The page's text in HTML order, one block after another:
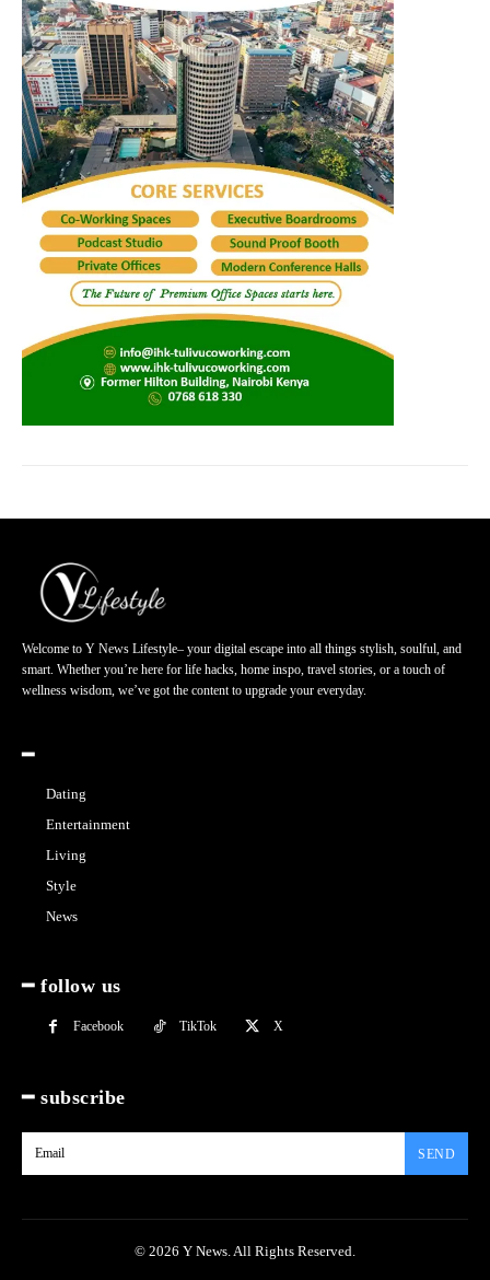
Welcome to Y News Lifestyle– your digital escape into all things stylish, soulful, and
smart. Whether you’re here for life hacks, home inspo, travel stories, or a touch of
wellness wisdom, we’ve got the content to upgrade your everyday.
━
Dating
Entertainment
Living
Style
News
━ follow us
Facebook TikTok X
━ subscribe
SEND
© 2026 Y News. All Rights Reserved.